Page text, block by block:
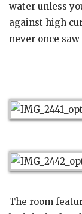
water unless
against high
never once
The room